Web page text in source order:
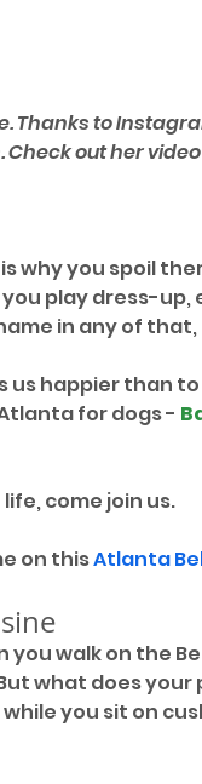
Thanks to
out her
why you spoil
play dress-
in any of
us happier than
for dogs -
come join us.
on this Atlanta
walk on the
what does your
you sit on